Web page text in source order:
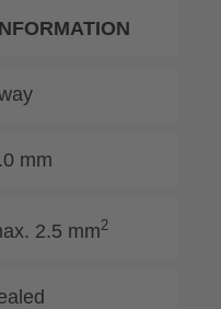
mm
2.5 mm2